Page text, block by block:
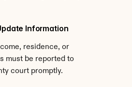
Information
residence, or
must be reported to
court promptly.